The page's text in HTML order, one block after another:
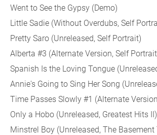
Went to See the Gypsy (Demo)
Little Sadie (Without Overdubs, Self
Pretty Saro (Unreleased, Self Portrait)
Alberta #3 (Alternate Version, Self
Spanish Is the Loving Tongue
Annie's Going to Sing Her Song
Time Passes Slowly #1 (Alternate
Only a Hobo (Unreleased, Greatest Hits II)
Minstrel Boy (Unreleased, The Basement